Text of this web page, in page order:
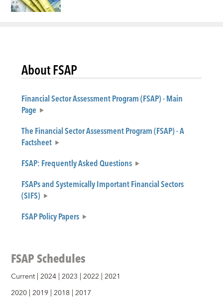
About FSAP
Financial Sector Assessment Program (FSAP) - Main
Page
The Financial Sector Assessment Program (FSAP) - A
Factsheet
FSAP: Frequently Asked Questions
FSAPs and Systemically Important Financial Sectors
(SIFS)
FSAP Policy Papers
FSAP Schedules
Current|2024 |2023 |2022 |2021
2020 |2019 |2018 |2017